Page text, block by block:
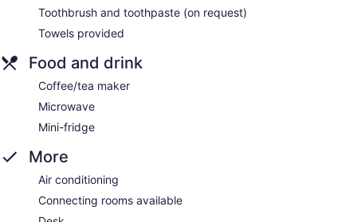
Toothbrush and toothpaste (on request)
Towels provided
Food and drink
Coffee/tea maker
Microwave
Mini-fridge
More
Air conditioning
Connecting rooms available